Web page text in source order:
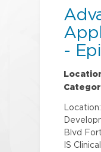
-
Blvd
IS